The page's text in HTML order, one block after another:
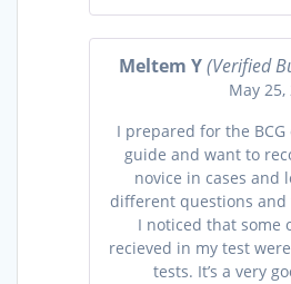
Meltem Y(Verified
May 25,
I prepared for the
guide and want to
novice in cases and
different questions
I noticed that some
recieved in my test
tests. It’s a very